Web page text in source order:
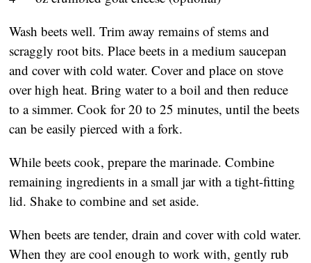
Wash beets well. Trim away remains of stems and
scraggly root bits. Place beets in a medium saucepan
and cover with cold water. Cover and place on stove
over high heat. Bring water to a boil and then reduce
to a simmer. Cook for 20 to 25 minutes, until the beets
can be easily pierced with a fork.
While beets cook, prepare the marinade. Combine
remaining ingredients in a small jar with a tight-fitting
lid. Shake to combine and set aside.
When beets are tender, drain and cover with cold water.
When they are cool enough to work with, gently rub